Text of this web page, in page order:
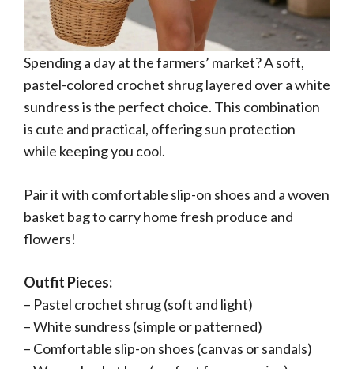
Spending a day at the farmers’ market? A soft,
pastel-colored crochet shrug layered over a white
sundress is the perfect choice. This combination
is cute and practical, offering sun protection
while keeping you cool.
Pair it with comfortable slip-on shoes and a woven
basket bag to carry home fresh produce and
flowers!
Outfit Pieces:
– Pastel crochet shrug (soft and light)
– White sundress (simple or patterned)
– Comfortable slip-on shoes (canvas or sandals)